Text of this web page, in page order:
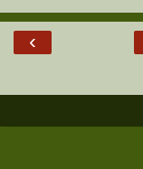
‹